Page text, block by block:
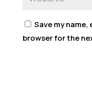
Save my
browser for the